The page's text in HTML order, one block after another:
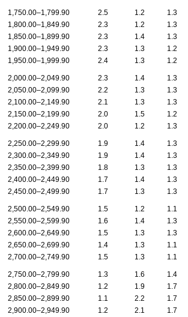
1,750.00–1,799.90 2.5 1.2 1.3
1,800.00–1,849.90
2.3 1.2 1.3
1,850.00–1,899.90
2.3 1.4 1.3
1,900.00–1,949.90
2.3 1.3 1.2
1,950.00–1,999.90
2.4 1.3 1.2
2,000.00–2,049.90 2.3 1.4 1.3
2,050.00–2,099.90
2.2 1.3 1.3
2,100.00–2,149.90
2.1 1.3 1.3
2,150.00–2,199.90
2.0 1.5 1.2
2,200.00–2,249.90
2.0 1.2 1.3
2,250.00–2,299.90 1.9 1.4 1.3
2,300.00–2,349.90
1.9 1.4 1.3
2,350.00–2,399.90
1.8 1.3 1.3
2,400.00–2,449.90
1.7 1.4 1.3
2,450.00–2,499.90
1.7 1.3 1.3
2,500.00–2,549.90 1.5 1.2 1.1
2,550.00–2,599.90
1.6 1.4 1.3
2,600.00–2,649.90
1.5 1.3 1.3
2,650.00–2,699.90
1.4 1.3 1.1
2,700.00–2,749.90
1.5 1.3 1.1
2,750.00–2,799.90 1.3 1.6 1.4
2,800.00–2,849.90
1.2 1.9 1.7
2,850.00–2,899.90
1.1 2.2 1.7
2,900.00–2,949.90
1.2 2.1 1.7